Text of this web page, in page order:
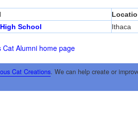
School
Ithaca
Cat Alumni home page
Cat Creations. We can help create or